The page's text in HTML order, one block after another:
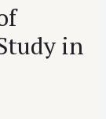
in